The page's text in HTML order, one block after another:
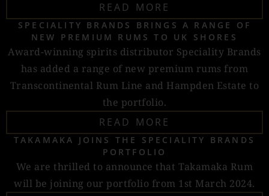
READ MORE
SPECIALITY BRANDS BRINGS A RANGE OF
NEW PREMIUM RUMS TO UK SHORES
Award-winning spirits distributor Speciality Brands
has added a range of new premium rums from
Transcontinental Rum Line and Hampden Estate to
the portfolio.
READ MORE
TAKAMAKA JOINS THE SPECIALITY BRANDS
PORTFOLIO
We are thrilled to announce that Takamaka Rum
will be joining our portfolio from 1st March 2024.